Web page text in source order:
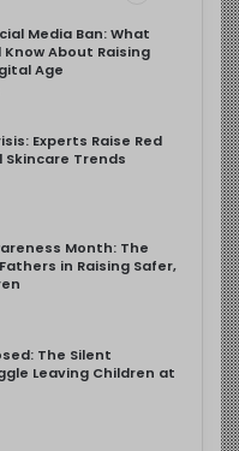
Media Ban: What
About Raising
Age
Experts Raise Red
Skincare Trends
Month: The
in Raising Safer,
The Silent
Leaving Children at